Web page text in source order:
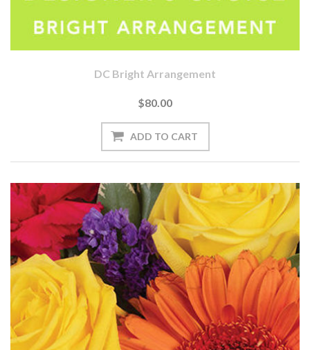
DC Bright Arrangement
$80.00